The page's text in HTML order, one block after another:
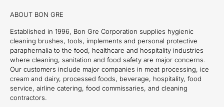
ABOUT BON GRE
Established in 1996, Bon Gre Corporation supplies hygienic
cleaning brushes, tools, implements and personal protective
paraphernalia to the food, healthcare and hospitality industries
where cleaning, sanitation and food safety are major concerns.
Our customers include major companies in meat processing, ice
cream and dairy, processed foods, beverage, hospitality, food
service, airline catering, food commissaries, and cleaning
contractors.